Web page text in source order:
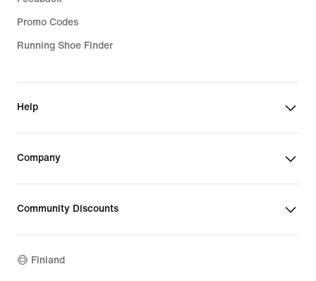
Promo Codes
Running Shoe Finder
Help
Company
Community Discounts
Finland